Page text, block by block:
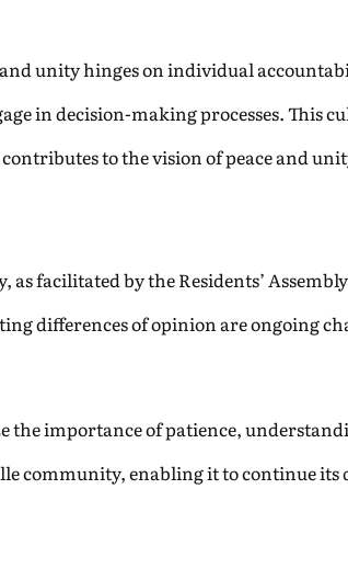
unity hinges on individual
in decision-making processes. This
to the vision of peace and
as facilitated by the Residents’
differences of opinion are ongoing
the importance of patience,
community, enabling it to continue its